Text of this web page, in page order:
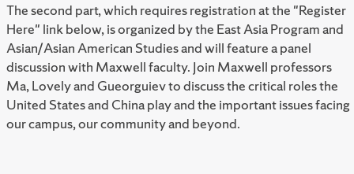
The second part, which requires registration at the "Register
Here" link below, is organized by the East Asia Program and
Asian/Asian American Studies and will feature a panel
discussion with Maxwell faculty. Join Maxwell professors
Ma, Lovely and Gueorguiev to discuss the critical roles the
United States and China play and the important issues facing
our campus, our community and beyond.